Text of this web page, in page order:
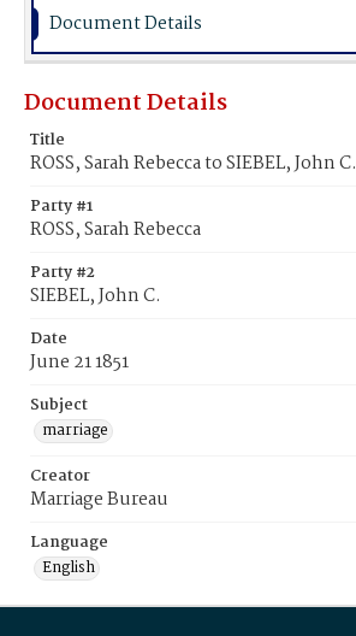
Document Details
Document Details
Title
ROSS, Sarah Rebecca to SIEBEL, John C.
Party #1
ROSS, Sarah Rebecca
Party #2
SIEBEL, John C.
Date
June 21 1851
Subject
marriage
Creator
Marriage Bureau
Language
English